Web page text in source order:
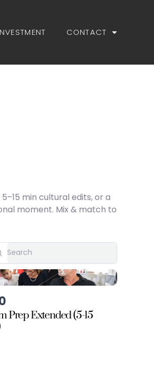
CONTACT
min cultural edits, or a
moment. Mix & match to
Prep Extended (5-15